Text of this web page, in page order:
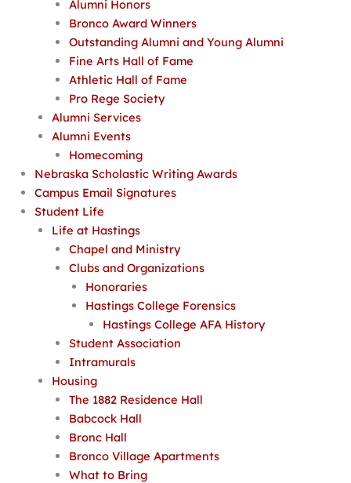
Alumni Honors
Bronco Award Winners
Outstanding Alumni and Young Alumni
Fine Arts Hall of Fame
Athletic Hall of Fame
Pro Rege Society
Alumni Services
Alumni Events
Homecoming
Nebraska Scholastic Writing Awards
Campus Email Signatures
Student Life
Life at Hastings
Chapel and Ministry
Clubs and Organizations
Honoraries
Hastings College Forensics
Hastings College AFA History
Student Association
Intramurals
Housing
The 1882 Residence Hall
Babcock Hall
Bronc Hall
Bronco Village Apartments
What to Bring